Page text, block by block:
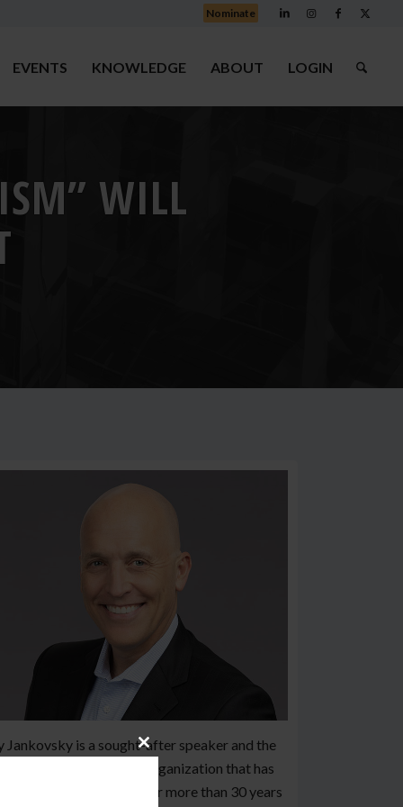
Nominate
EVENTS KNOWLEDGE ABOUT LOGIN
WILL
Jankovsky is a sought-after speaker and the
of Black Line IT, an organization that has
over 500 customers for more than 30 years
Close
this
module